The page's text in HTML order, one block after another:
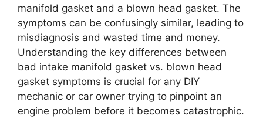
manifold gasket and a blown head gasket. The
symptoms can be confusingly similar, leading to
misdiagnosis and wasted time and money.
Understanding the key differences between
bad intake manifold gasket vs. blown head
gasket symptoms is crucial for any DIY
mechanic or car owner trying to pinpoint an
engine problem before it becomes catastrophic.